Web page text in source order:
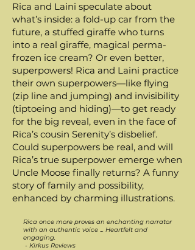
Rica and Laini speculate about
what’s inside: a fold-up car from the
future, a stuffed giraffe who turns
into a real giraffe, magical perma-
frozen ice cream? Or even better,
superpowers! Rica and Laini practice
their own superpowers—like flying
(zip line and jumping) and invisibility
(tiptoeing and hiding)—to get ready
for the big reveal, even in the face of
Rica’s cousin Serenity’s disbelief.
Could superpowers be real, and will
Rica’s true superpower emerge when
Uncle Moose finally returns? A funny
story of family and possibility,
enhanced by charming illustrations.
Rica once more proves an enchanting narrator
with an authentic voice ... Heartfelt and
engaging.
- Kirkus Reviews